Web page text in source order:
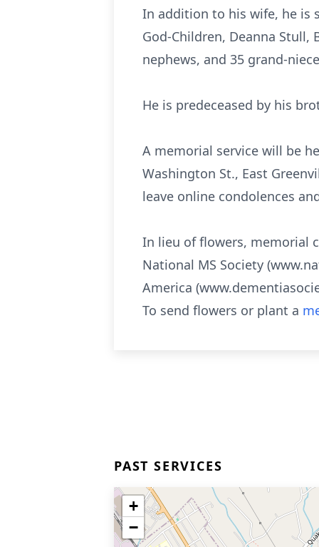
In addition to his wife, he is
God-Children, Deanna Stull,
nephews, and 35 grand-
He is predeceased by his
A memorial service will be
Washington St., East
leave online condolences
In lieu of flowers, memorial
National MS Society
America
To send flowers or plant a
PAST SERVICES
+
−